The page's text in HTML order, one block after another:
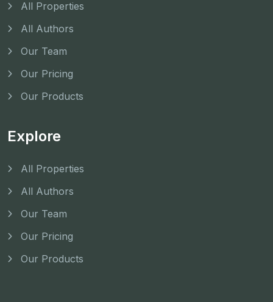
All Properties
All Authors
Our Team
Our Pricing
Our Products
Explore
All Properties
All Authors
Our Team
Our Pricing
Our Products